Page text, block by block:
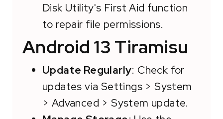
Disk Utility's First Aid function
to repair file permissions.
Android 13 Tiramisu
Update Regularly: Check for
updates via Settings > System
> Advanced > System update.